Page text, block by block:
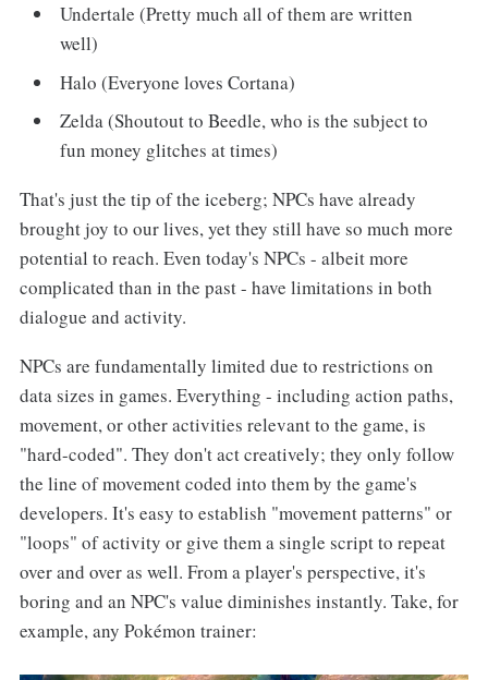
Undertale (Pretty much all of them are written
well)
Halo (Everyone loves Cortana)
Zelda (Shoutout to Beedle, who is the subject to
fun money glitches at times)
That's just the tip of the iceberg; NPCs have already
brought joy to our lives, yet they still have so much more
potential to reach. Even today's NPCs - albeit more
complicated than in the past - have limitations in both
dialogue and activity.
NPCs are fundamentally limited due to restrictions on
data sizes in games. Everything - including action paths,
movement, or other activities relevant to the game, is
"hard-coded". They don't act creatively; they only follow
the line of movement coded into them by the game's
developers. It's easy to establish "movement patterns" or
"loops" of activity or give them a single script to repeat
over and over as well. From a player's perspective, it's
boring and an NPC's value diminishes instantly. Take, for
example, any Pokémon trainer: